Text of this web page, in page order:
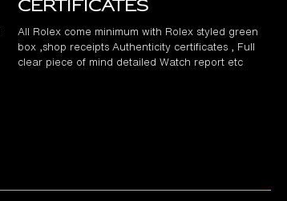
Certificates
All Rolex come minimum with Rolex styled green
box ,shop receipts Authenticity certificates , Full
clear piece of mind detailed Watch report etc